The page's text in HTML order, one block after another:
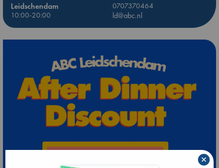
Leidschendam
0707370464
10:00-20:00
ld@abc.nl
×